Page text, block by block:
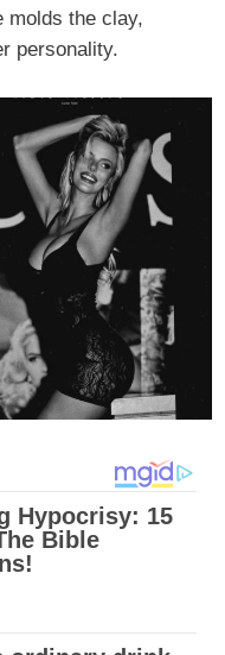
molds the clay,
personality.